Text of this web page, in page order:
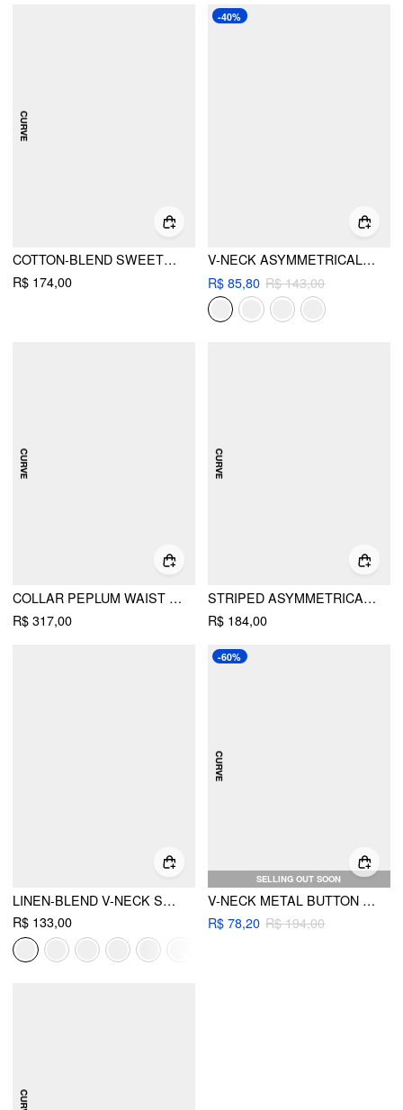
COTTON-BLEND SWEETHEART RUCHED PEPLUM HEM TOP CURVE & PLUS
R$ 174,00
-40%
V-NECK ASYMMETRICAL BELTED WAISTCOAT
R$ 85,80 R$ 143,00
COLLAR PEPLUM WAIST TIE FRONT STRAIGHT LEG JUMPSUIT CURVE & PLUS
R$ 317,00
STRIPED ASYMMETRICAL HEM ZIP THROUGH KNOTTED WIDE LEG JUMPSUIT CURVE & PLUS
R$ 184,00
LINEN-BLEND V-NECK SOLID BUTTON JACKET VEST
R$ 133,00
SELLING OUT SOON
-60%
V-NECK METAL BUTTON BELTED ASYMMETRICAL HEM BLAZER VEST CURVE & PLUS
R$ 78,20 R$ 194,00